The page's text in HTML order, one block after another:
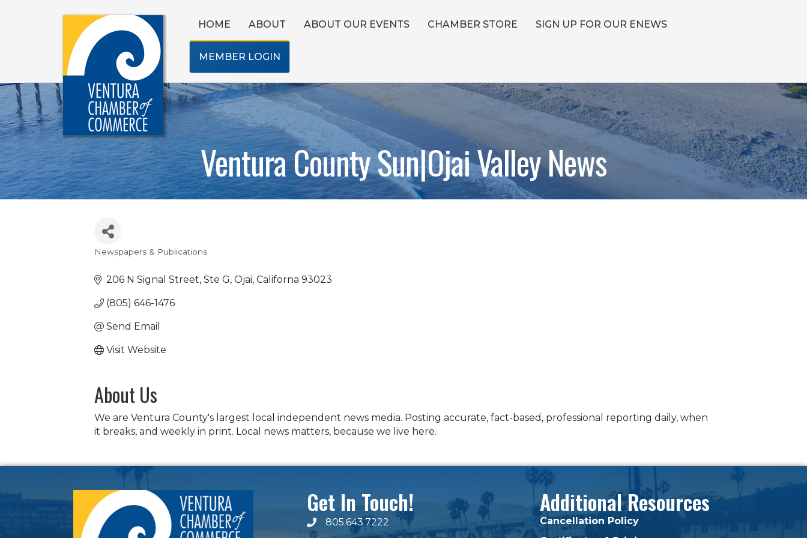
HOME ABOUT ABOUT OUR EVENTS CHAMBER STORE SIGN UP FOR OUR ENEWS
MEMBER LOGIN
Ventura County Sun|Ojai Valley News
Categories
Newspapers & Publications
206 N Signal Street Ste G Ojai Californa 93023
(805) 646-1476
Send Email
Visit Website
About Us
We are Ventura County's largest local independent news media. Posting accurate, fact-based, professional reporting daily, when
it breaks, and weekly in print. Local news matters, because we live here.
Get In Touch!
phone number
805.643.7222
Additional Resources
Cancellation Policy